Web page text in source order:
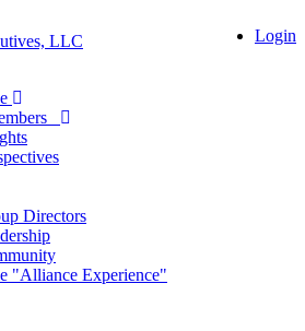
Login
Directors
"Alliance Experience"